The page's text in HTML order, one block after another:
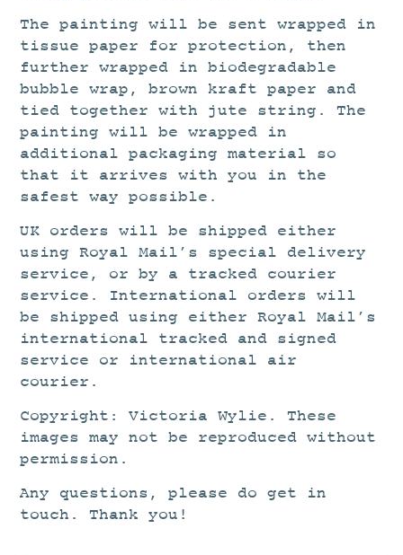
The painting will be sent wrapped in
tissue paper for protection, then
further wrapped in biodegradable
bubble wrap, brown kraft paper and
tied together with jute string. The
painting will be wrapped in
additional packaging material so
that it arrives with you in the
safest way possible.
UK orders will be shipped either
using Royal Mail’s special delivery
service, or by a tracked courier
service. International orders will
be shipped using either Royal Mail’s
international tracked and signed
service or international air
courier.
Copyright: Victoria Wylie. These
images may not be reproduced without
permission.
Any questions, please do get in
touch. Thank you!